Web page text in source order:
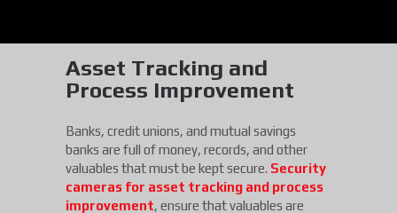
Asset Tracking and
Process Improvement
Banks, credit unions, and mutual savings
banks are full of money, records, and other
valuables that must be kept secure. Security
cameras for asset tracking and process
improvement, ensure that valuables are